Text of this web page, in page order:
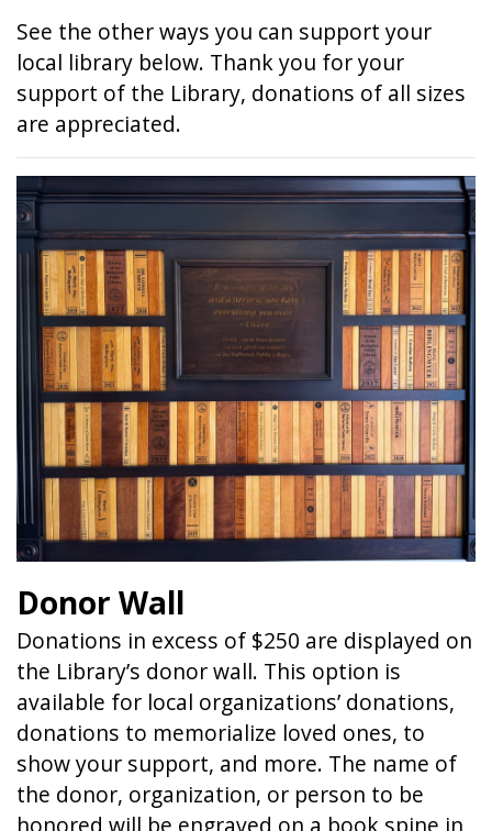
See the other ways you can support your
local library below. Thank you for your
support of the Library, donations of all sizes
are appreciated.
Image
Donor Wall
Donations in excess of $250 are displayed on
the Library’s donor wall. This option is
available for local organizations’ donations,
donations to memorialize loved ones, to
show your support, and more. The name of
the donor, organization, or person to be
honored will be engraved on a book spine in